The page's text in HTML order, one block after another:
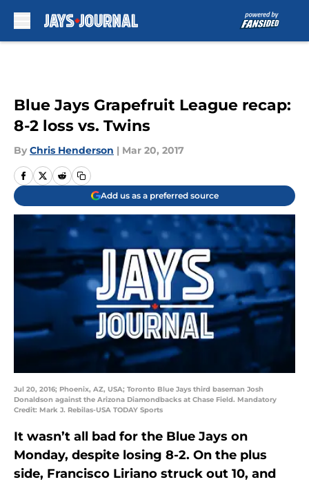
Blue Jays Grapefruit League recap:
8-2 loss vs. Twins
By Chris Henderson | Mar 20, 2017
Add us as a preferred source
Jul 20, 2016; Phoenix, AZ, USA; Toronto Blue Jays third baseman Josh
Donaldson against the Arizona Diamondbacks at Chase Field. Mandatory
Credit: Mark J. Rebilas-USA TODAY Sports
It wasn’t all bad for the Blue Jays on
Monday, despite losing 8-2. On the plus
side, Francisco Liriano struck out 10, and